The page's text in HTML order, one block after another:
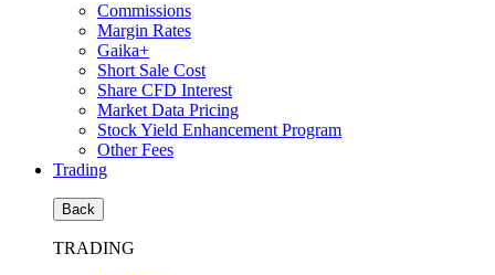
Commissions
Margin Rates
Gaika+
Short Sale Cost
Share CFD Interest
Market Data Pricing
Stock Yield Enhancement Program
Other Fees
Trading
Back
TRADING